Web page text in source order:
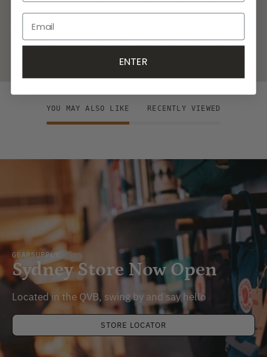
Born from passion, forged in quality, and fueled by
the call of adventure, Gearsupply isn't just a
destination—it's a relentless pursuit of excellence.
YOU MAY ALSO LIKE RECENTLY VIEWED
GEARSUPPLY
Sydney Store Now Open
Located in the QVB, swing by and say hello
STORE LOCATOR
ENTER